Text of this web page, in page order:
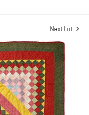
Next Lot